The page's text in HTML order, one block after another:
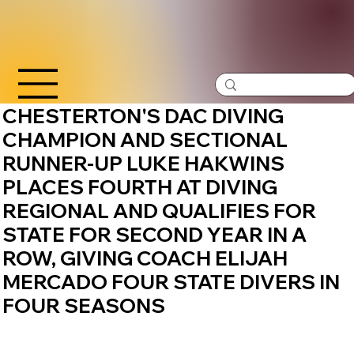
CHESTERTON'S DAC DIVING
CHAMPION AND SECTIONAL
RUNNER-UP LUKE HAKWINS
PLACES FOURTH AT DIVING
REGIONAL AND QUALIFIES FOR
STATE FOR SECOND YEAR IN A
ROW, GIVING COACH ELIJAH
MERCADO FOUR STATE DIVERS IN
FOUR SEASONS